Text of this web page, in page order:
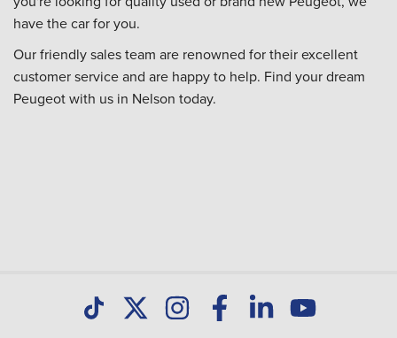
have the car for you.
Our friendly sales team are renowned for their excellent
customer service and are happy to help. Find your dream
Peugeot with us in Nelson today.